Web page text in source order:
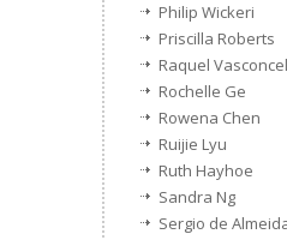
Philip Wickeri
Priscilla Roberts
Raquel
Rochelle Ge
Rowena Chen
Ruijie Lyu
Ruth Hayhoe
Sandra Ng
Sergio de